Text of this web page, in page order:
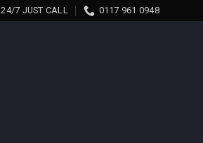
24/7 JUST CALL 0117 961 0948